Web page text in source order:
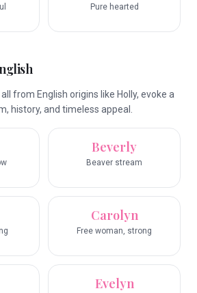
Pure hearted
from English origins like Holly, evoke a
history, and timeless appeal.
Beverly
Beaver stream
Carolyn
Free woman, strong
Evelyn